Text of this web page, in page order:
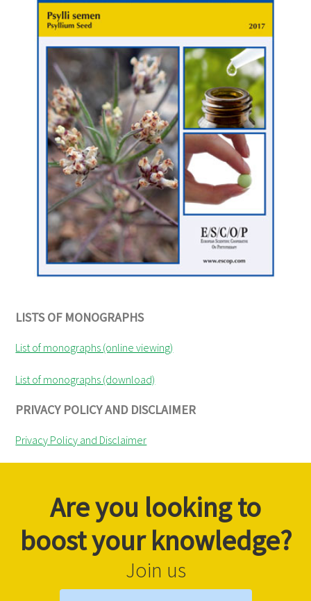
LISTS OF MONOGRAPHS
List of monographs (online viewing)
List of monographs (download)
PRIVACY POLICY AND DISCLAIMER
Privacy Policy and Disclaimer
Are you looking to
boost your knowledge?
Join us